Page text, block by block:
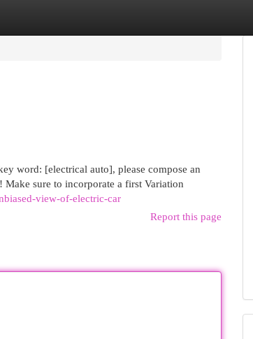
word: [electrical auto], please compose an
sure to incorporate a first Variation
view-of-electric-car
Report this page